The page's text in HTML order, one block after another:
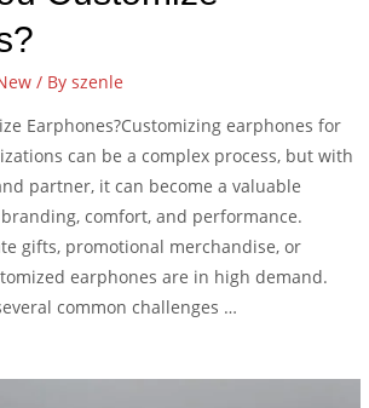
/ Byszenle
Earphones?Customizing earphones for
can be a complex process, but with
partner, it can become a valuable
comfort, and performance.
gifts, promotional merchandise, or
earphones are in high demand.
common challenges …